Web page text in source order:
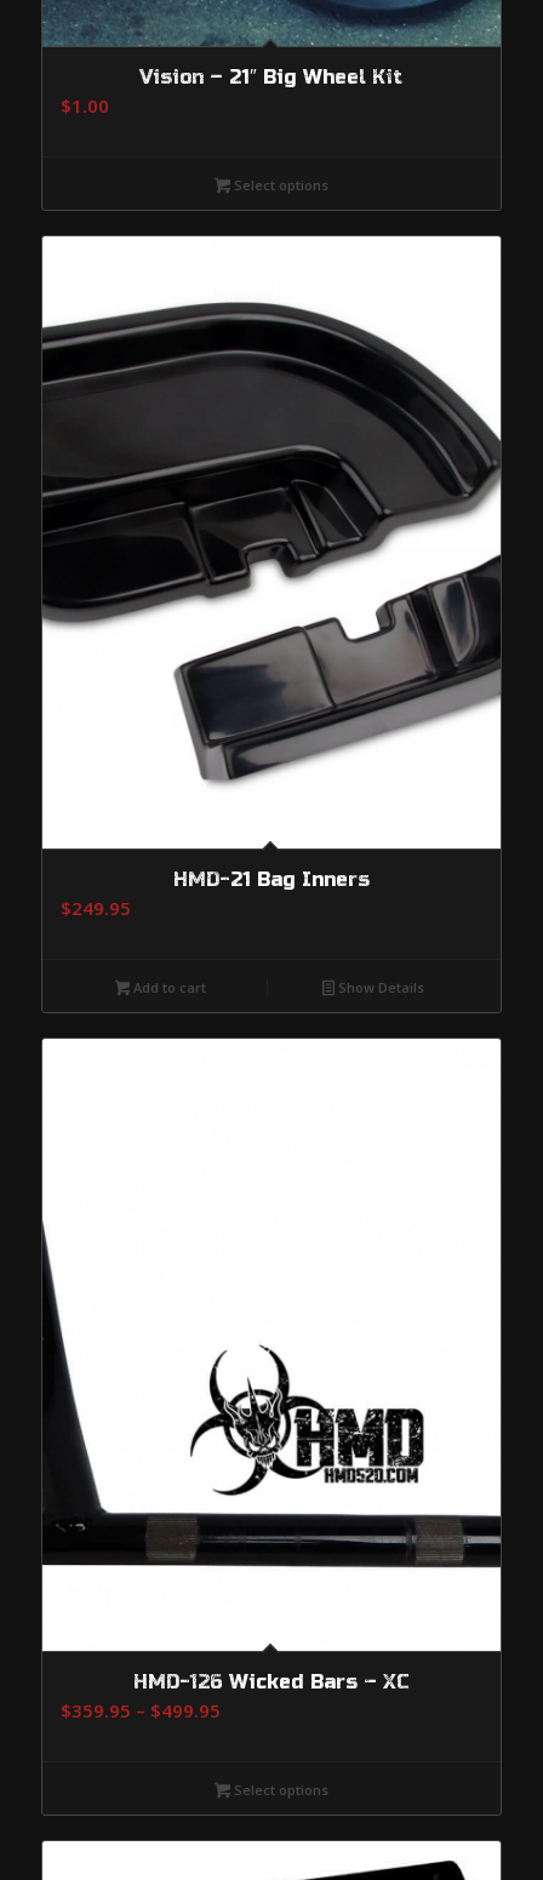
Vision – 21″ Big Wheel Kit
$1.00
Select options
HMD-21 Bag Inners
$249.95
Add to cart Show Details
HMD-126 Wicked Bars – XC
$359.95 – $499.95Price
through
$499.95
Select options